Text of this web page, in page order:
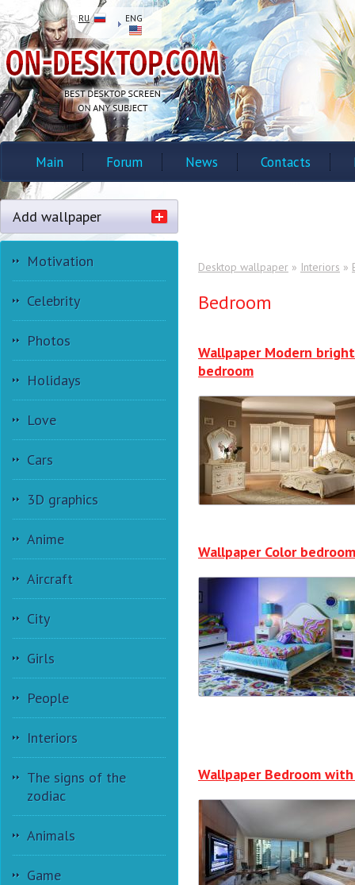
RU ENG
Main Forum News Contacts
Add wallpaper
Motivation
Celebrity
Photos
Holidays
Love
Cars
3D graphics
Anime
Aircraft
City
Girls
People
Interiors
The signs of the
zodiac
Animals
Game
Desktop wallpaper » Interiors »
Bedroom
Wallpaper Modern bright
bedroom
Wallpaper Color bedroom
Wallpaper Bedroom